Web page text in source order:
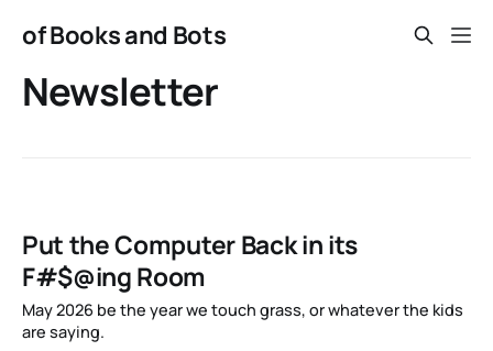
of Books and Bots
Newsletter
Put the Computer Back in its
F#$@ing Room
May 2026 be the year we touch grass, or whatever the kids
are saying.